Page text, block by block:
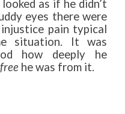
as if he didn’t
eyes there were
pain typical
situation. It was
how deeply he
free he was from it.